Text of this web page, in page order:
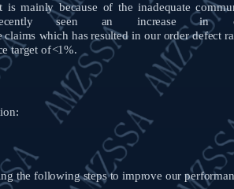
is mainly because of the inadequate
seen an increase in
claims which has resulted in our order defect
target of<1%.
the following steps to improve our